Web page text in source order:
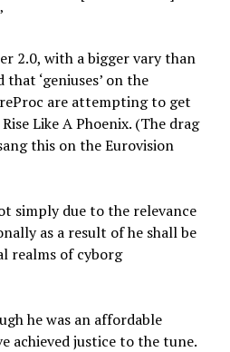
2.0, with a bigger vary than
‘geniuses’ on the
are attempting to get
Like A Phoenix. (The drag
this on the Eurovision
simply due to the relevance
as a result of he shall be
realms of cyborg
he was an affordable
achieved justice to the tune.